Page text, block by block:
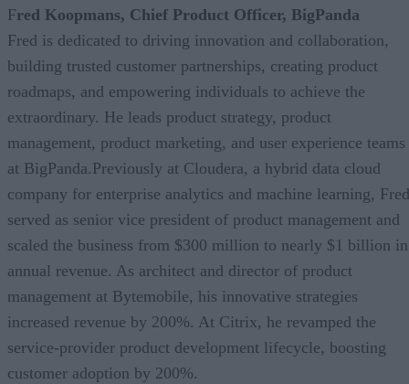
Fred Koopmans, Chief Product Officer, BigPanda
Fred is dedicated to driving innovation and collaboration,
building trusted customer partnerships, creating product
roadmaps, and empowering individuals to achieve the
extraordinary. He leads product strategy, product
management, product marketing, and user experience teams
at BigPanda.Previously at Cloudera, a hybrid data cloud
company for enterprise analytics and machine learning, Fred
served as senior vice president of product management and
scaled the business from $300 million to nearly $1 billion in
annual revenue. As architect and director of product
management at Bytemobile, his innovative strategies
increased revenue by 200%. At Citrix, he revamped the
service-provider product development lifecycle, boosting
customer adoption by 200%.